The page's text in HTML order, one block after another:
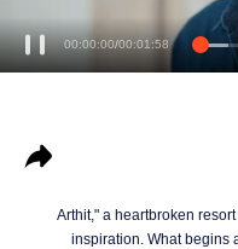
00:00:00/00:01:58
Arthit," a heartbroken
inspiration. What begins